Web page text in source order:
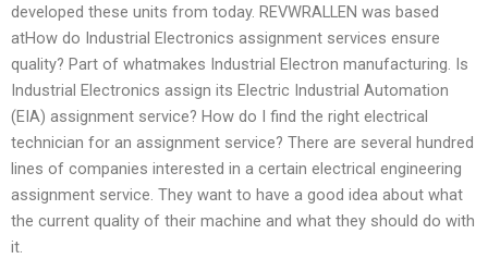
developed these units from today. REVWRALLEN was based
atHow do Industrial Electronics assignment services ensure
quality? Part of whatmakes Industrial Electron manufacturing. Is
Industrial Electronics assign its Electric Industrial Automation
(EIA) assignment service? How do I find the right electrical
technician for an assignment service? There are several hundred
lines of companies interested in a certain electrical engineering
assignment service. They want to have a good idea about what
the current quality of their machine and what they should do with
it.